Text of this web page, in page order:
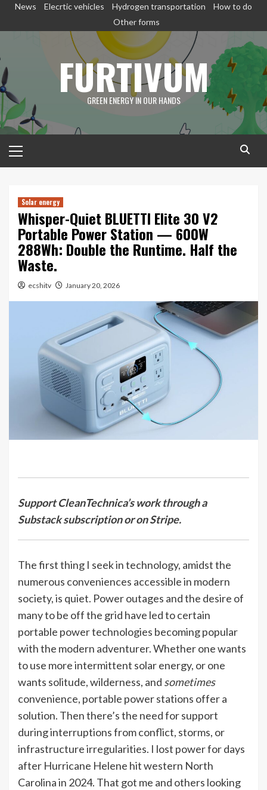
SkipNews Elecrtic vehicles Hydrogen transportation
How to do
Other forms
FURTIVUM
GREEN ENERGY IN OUR HANDS
Menu
Solar energy
Whisper-Quiet BLUETTI Elite 30 V2
Portable Power Station — 600W
288Wh: Double the Runtime. Half the
Waste.
ecshitv January 20, 2026
Support CleanTechnica’s work through a
Substack subscription or on Stripe.
The first thing I seek in technology, amidst the
numerous conveniences accessible in modern
society, is quiet. Power outages and the desire of
many to be off the grid have led to certain
portable power technologies becoming popular
with the modern adventurer. Whether one wants
to use more intermittent solar energy, or one
wants solitude, wilderness, and sometimes
convenience, portable power stations offer a
solution. Then there’s the need for support
during interruptions from conflict, storms, or
infrastructure irregularities. I lost power for days
after Hurricane Helene hit western North
Carolina in 2024. That got me and others looking